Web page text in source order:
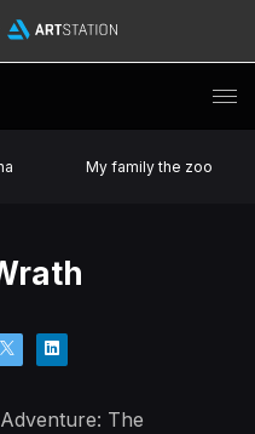
My family the zoo
The